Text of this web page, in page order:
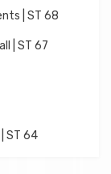
| ST 68
| ST 67
ST 64